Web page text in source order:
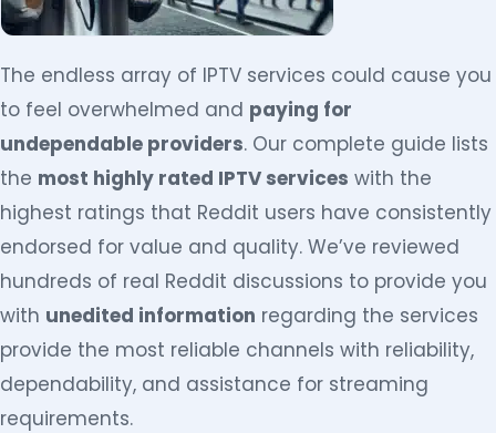
The endless array of IPTV services could cause you
to feel overwhelmed and paying for
undependable providers. Our complete guide lists
the most highly rated IPTV services with the
highest ratings that Reddit users have consistently
endorsed for value and quality. We’ve reviewed
hundreds of real Reddit discussions to provide you
with unedited information regarding the services
provide the most reliable channels with reliability,
dependability, and assistance for streaming
requirements.